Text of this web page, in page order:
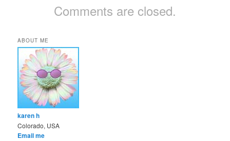
Comments are closed.
ABOUT ME
karen h
Colorado, USA
Email me